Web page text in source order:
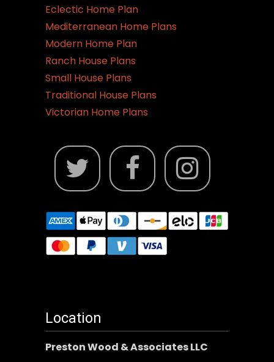
Eclectic Home Plan
Mediterranean Home Plans
Modern Home Plan
Ranch House Plans
Small House Plans
Traditional House Plans
Victorian Home Plans
Location
Preston Wood & Associates LLC